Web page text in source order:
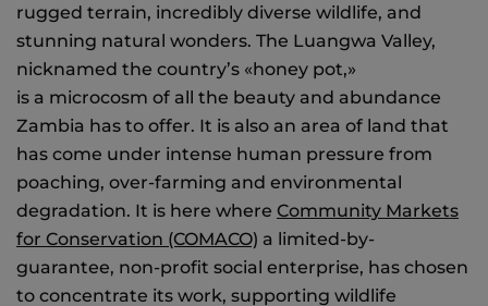
rugged terrain, incredibly diverse wildlife, and
stunning natural wonders. The Luangwa Valley,
nicknamed the country’s «honey pot,»
is a microcosm of all the beauty and abundance
Zambia has to offer. It is also an area of land that
has come under intense human pressure from
poaching, over-farming and environmental
degradation. It is here where Community Markets
for Conservation (COMACO) a limited-by-
guarantee, non-profit social enterprise, has chosen
to concentrate its work, supporting wildlife